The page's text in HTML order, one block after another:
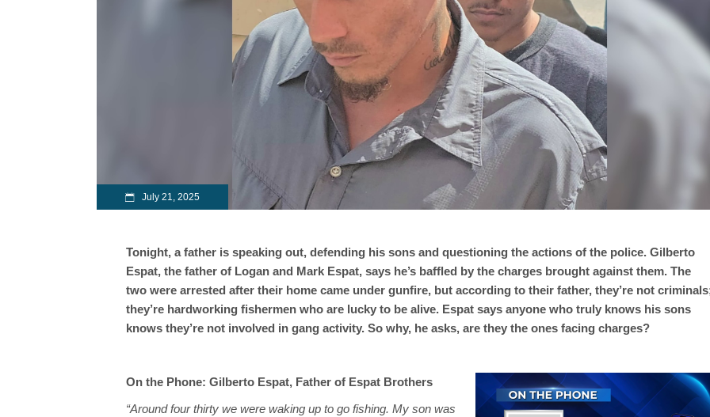
July 21, 2025
Tonight, a father is speaking out, defending his sons and questioning the actions of the police. Gilberto
Espat, the father of Logan and Mark Espat, says he’s baffled by the charges brought against them. The
two were arrested after their home came under gunfire, but according to their father, they’re not
they’re hardworking fishermen who are lucky to be alive. Espat says anyone who truly knows his sons
knows they’re not involved in gang activity. So why, he asks, are they the ones facing charges?
On the Phone: Gilberto Espat, Father of Espat Brothers
“Around four thirty we were waking up to go fishing. My son was